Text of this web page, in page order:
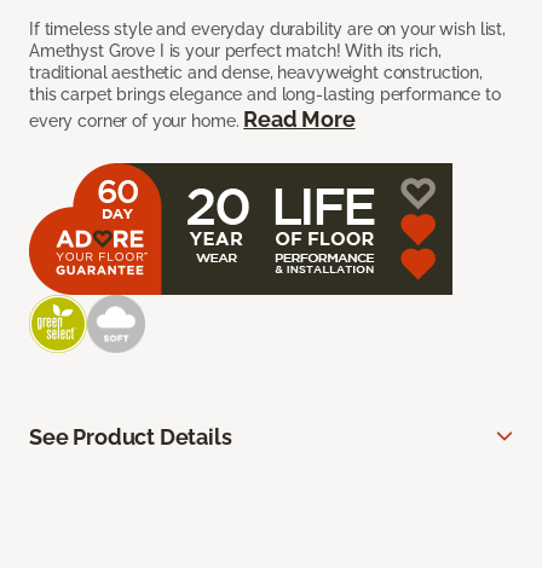
If timeless style and everyday durability are on your wish list,
Amethyst Grove I is your perfect match! With its rich,
traditional aesthetic and dense, heavyweight construction,
this carpet brings elegance and long-lasting performance to
every corner of your home. Read More
See Product Details